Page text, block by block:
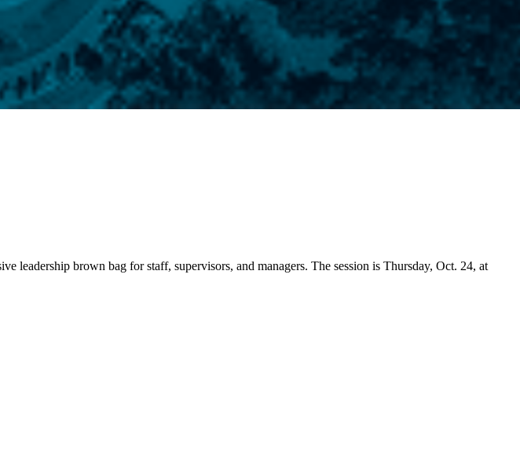
leadership brown bag for staff, supervisors, and managers. The session is Thursday, Oct. 24, at